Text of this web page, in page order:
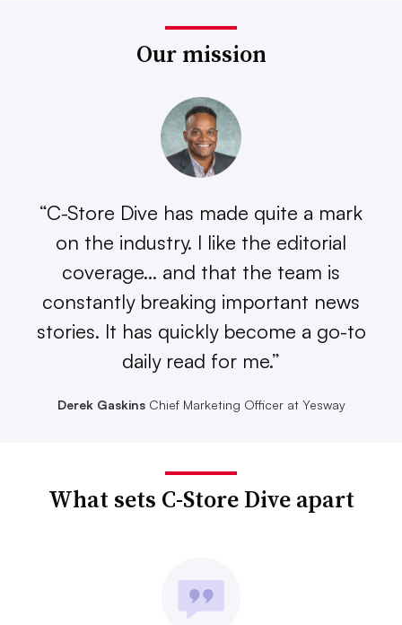
Our mission
“C-Store Dive has made quite a mark
on the industry. I like the editorial
coverage… and that the team is
constantly breaking important news
stories. It has quickly become a go-to
daily read for me.”
Derek GaskinsChief Marketing Officer at Yesway
What sets C-Store Dive apart